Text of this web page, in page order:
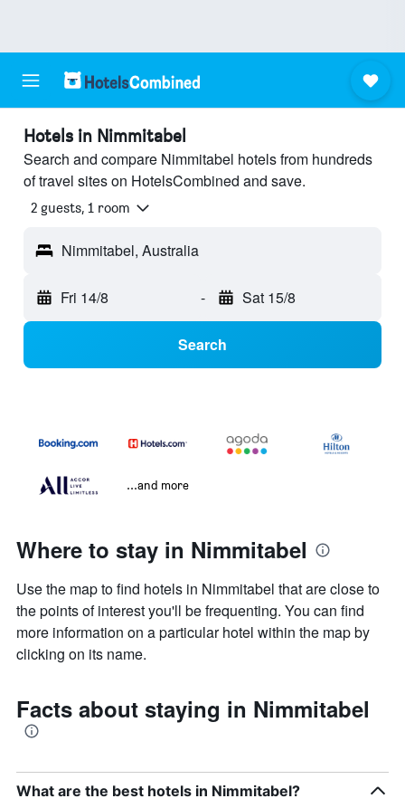
Hotels in Nimmitabel
Search and compare Nimmitabel hotels from hundreds
of travel sites on HotelsCombined and save.
2 guests, 1 room
Nimmitabel, Australia
Fri 14/8 - Sat 15/8
Search
...and more
Where to stay in Nimmitabel
Use the map to find hotels in Nimmitabel that are close to
the points of interest you'll be frequenting. You can find
more information on a particular hotel within the map by
clicking on its name.
Facts about staying in Nimmitabel
What are the best hotels in Nimmitabel?